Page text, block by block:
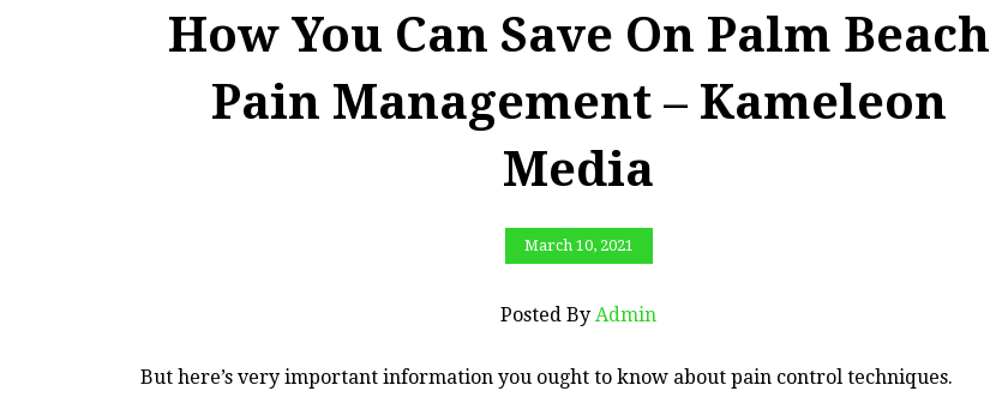
How You Can Save On Palm Beach
Pain Management – Kameleon
Media
March 10, 2021
Posted By Admin
But here’s very important information you ought to know about pain control techniques.